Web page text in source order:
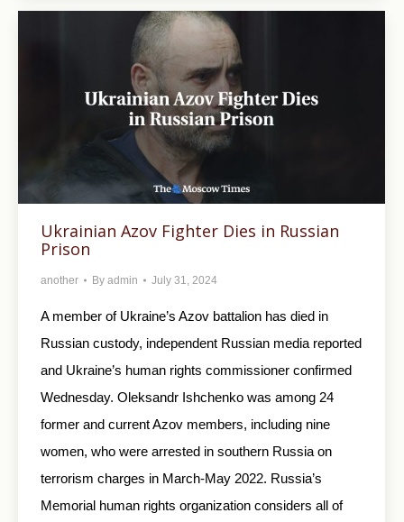
Ukrainian Azov Fighter Dies in Russian
Prison
another By admin July 31, 2024
A member of Ukraine’s Azov battalion has died in
Russian custody, independent Russian media reported
and Ukraine’s human rights commissioner confirmed
Wednesday. Oleksandr Ishchenko was among 24
former and current Azov members, including nine
women, who were arrested in southern Russia on
terrorism charges in March-May 2022. Russia’s
Memorial human rights organization considers all of